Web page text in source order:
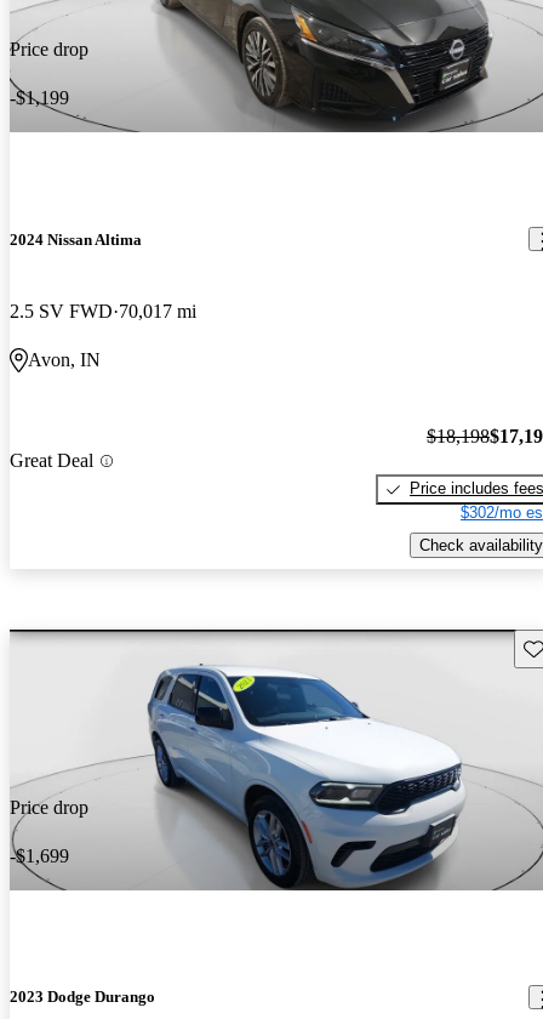
Price drop
-$1,199
2024 Nissan Altima
2.5 SV FWD 70,017 mi
Avon, IN
Great Deal
$18,198
Price includes fees
$302/mo
Check availability
Price drop
-$1,699
2023 Dodge Durango